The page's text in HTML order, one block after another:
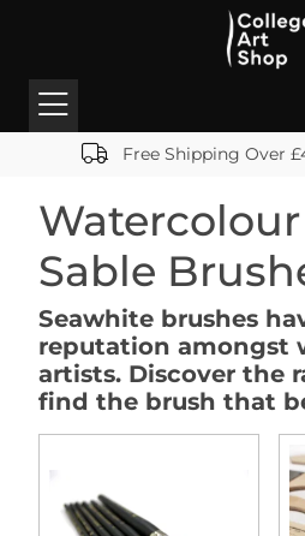
Free Shipping Over
Sable
Seawhite brushes
reputation amongst
artists. Discover the
find the brush that